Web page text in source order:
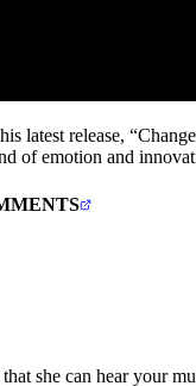
of emotion and
she can hear your